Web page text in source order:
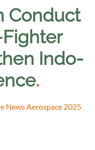
Conduct
Indo-
.
News Aerospace 2025